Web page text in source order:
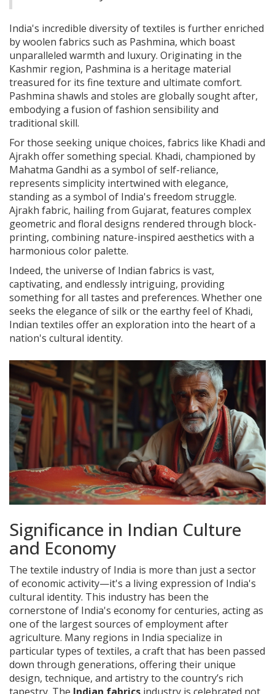
India's incredible diversity of textiles is further enriched
by woolen fabrics such as Pashmina, which boast
unparalleled warmth and luxury. Originating in the
Kashmir region, Pashmina is a heritage material
treasured for its fine texture and ultimate comfort.
Pashmina shawls and stoles are globally sought after,
embodying a fusion of fashion sensibility and
traditional skill.
For those seeking unique choices, fabrics like Khadi and
Ajrakh offer something special. Khadi, championed by
Mahatma Gandhi as a symbol of self-reliance,
represents simplicity intertwined with elegance,
standing as a symbol of India's freedom struggle.
Ajrakh fabric, hailing from Gujarat, features complex
geometric and floral designs rendered through block-
printing, combining nature-inspired aesthetics with a
harmonious color palette.
Indeed, the universe of Indian fabrics is vast,
captivating, and endlessly intriguing, providing
something for all tastes and preferences. Whether one
seeks the elegance of silk or the earthy feel of Khadi,
Indian textiles offer an exploration into the heart of a
nation's cultural identity.
Significance in Indian Culture
and Economy
The textile industry of India is more than just a sector
of economic activity—it's a living expression of India's
cultural identity. This industry has been the
cornerstone of India's economy for centuries, acting as
one of the largest sources of employment after
agriculture. Many regions in India specialize in
particular types of textiles, a craft that has been passed
down through generations, offering their unique
design, technique, and artistry to the country’s rich